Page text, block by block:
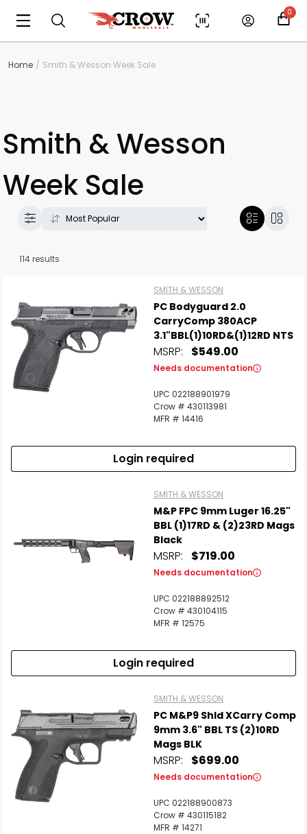
0
Home Smith & Wesson Week Sale
Smith & Wesson
Week Sale
114 results
SMITH & WESSON
PC Bodyguard 2.0
CarryComp 380ACP
3.1"BBL(1)10RD&(1)12RD NTS
MSRP: $549.00
Needs documentation
UPC 022188901979
Crow # 430113981
MFR # 14416
Login required
SMITH & WESSON
M&P FPC 9mm Luger 16.25"
BBL (1)17RD & (2)23RD Mags
Black
MSRP: $719.00
Needs documentation
UPC 022188892512
Crow # 430104115
MFR # 12575
Login required
SMITH & WESSON
PC M&P9 Shld XCarry Comp
9mm 3.6" BBL TS (2)10RD
Mags BLK
MSRP: $699.00
Needs documentation
UPC 022188900873
Crow # 430115182
MFR # 14271